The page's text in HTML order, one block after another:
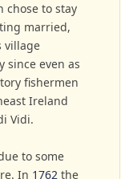
chose to stay
married,
village
since even as
fishermen
Ireland
Vidi.
to some
In 1762 the